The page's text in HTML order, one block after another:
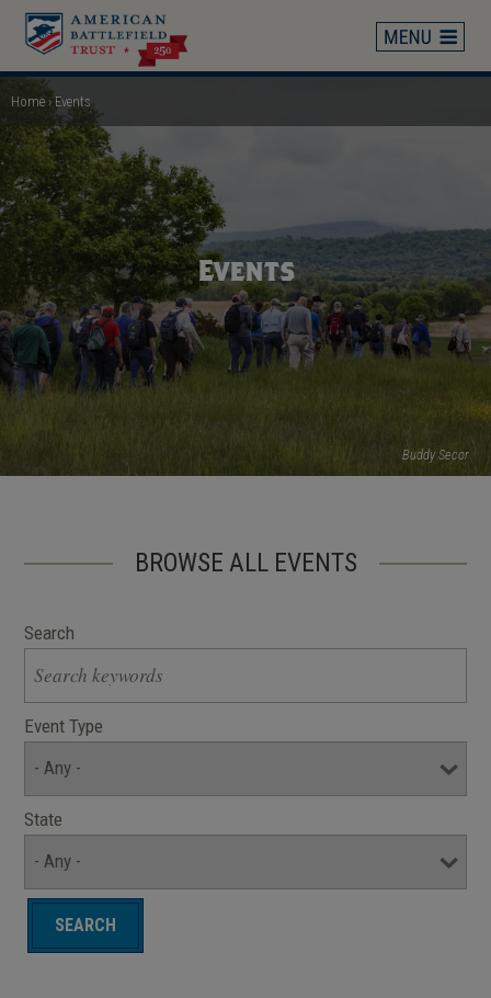
Skip
main
content
Breadcrumb
Home Events
Buddy Secor
Events
BROWSE ALL EVENTS
Search
Event Type
State